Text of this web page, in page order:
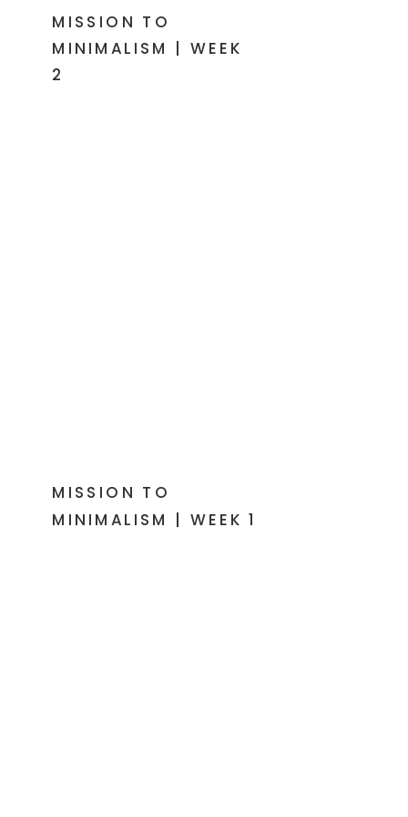
MISSION TO
MINIMALISM | WEEK
2
MISSION TO
MINIMALISM | WEEK 1